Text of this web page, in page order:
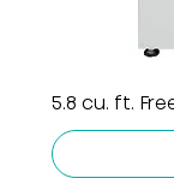
5.8 cu. ft.